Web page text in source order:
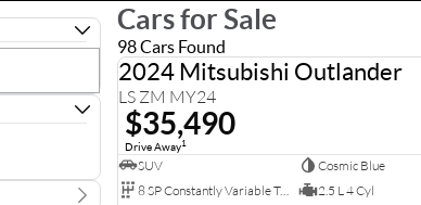
Cars for Sale
98 Cars Found
2024 Mitsubishi Outlander
LS ZM MY24
$35,490
Drive Away1
SUV
Cosmic Blue
8 SP Constantly Variable Transmission
2.5 L 4 Cyl